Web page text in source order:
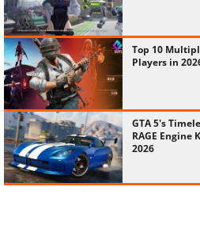
Top 10
Players in
GTA 5's
RAGE Engine
2026